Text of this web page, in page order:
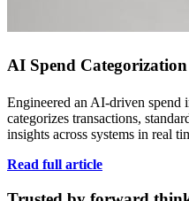
AI Spend Categorization
Engineered an AI-driven spend
categorizes transactions,
insights across systems in real
Read full article